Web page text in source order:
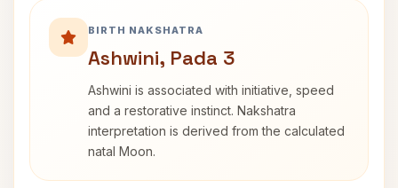
BIRTH NAKSHATRA
Ashwini, Pada 3
Ashwini is associated with initiative, speed
and a restorative instinct. Nakshatra
interpretation is derived from the calculated
natal Moon.